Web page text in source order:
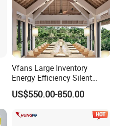
Vfans Large Inventory
Energy Efficiency Silent
Pmsm Hvls Air Cooling Fan
with LED Light
US$550.00-850.00